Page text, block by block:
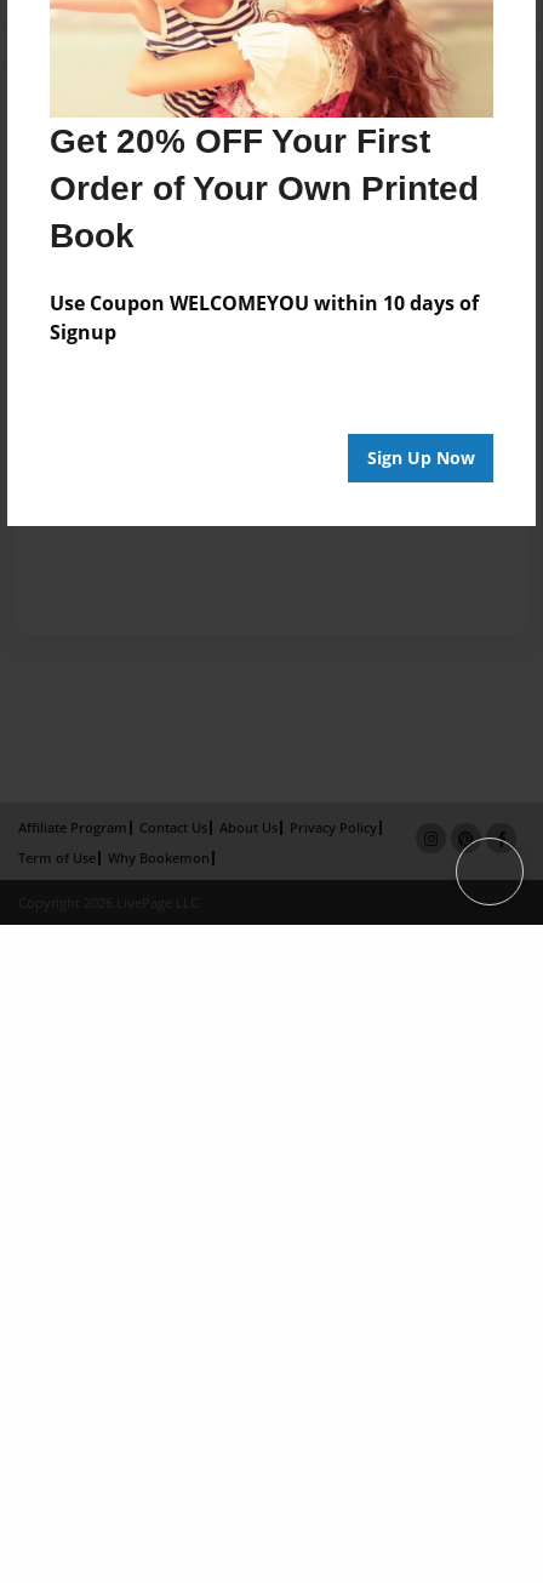
Get 20% OFF Your First
Order of Your Own Printed
Book
Use Coupon WELCOMEYOU within 10 days of
Signup
Sign Up Now
Affiliate Program Contact Us About Us
Privacy Policy
Term of Use
Why Bookemon
Copyright 2026 LivePage LLC